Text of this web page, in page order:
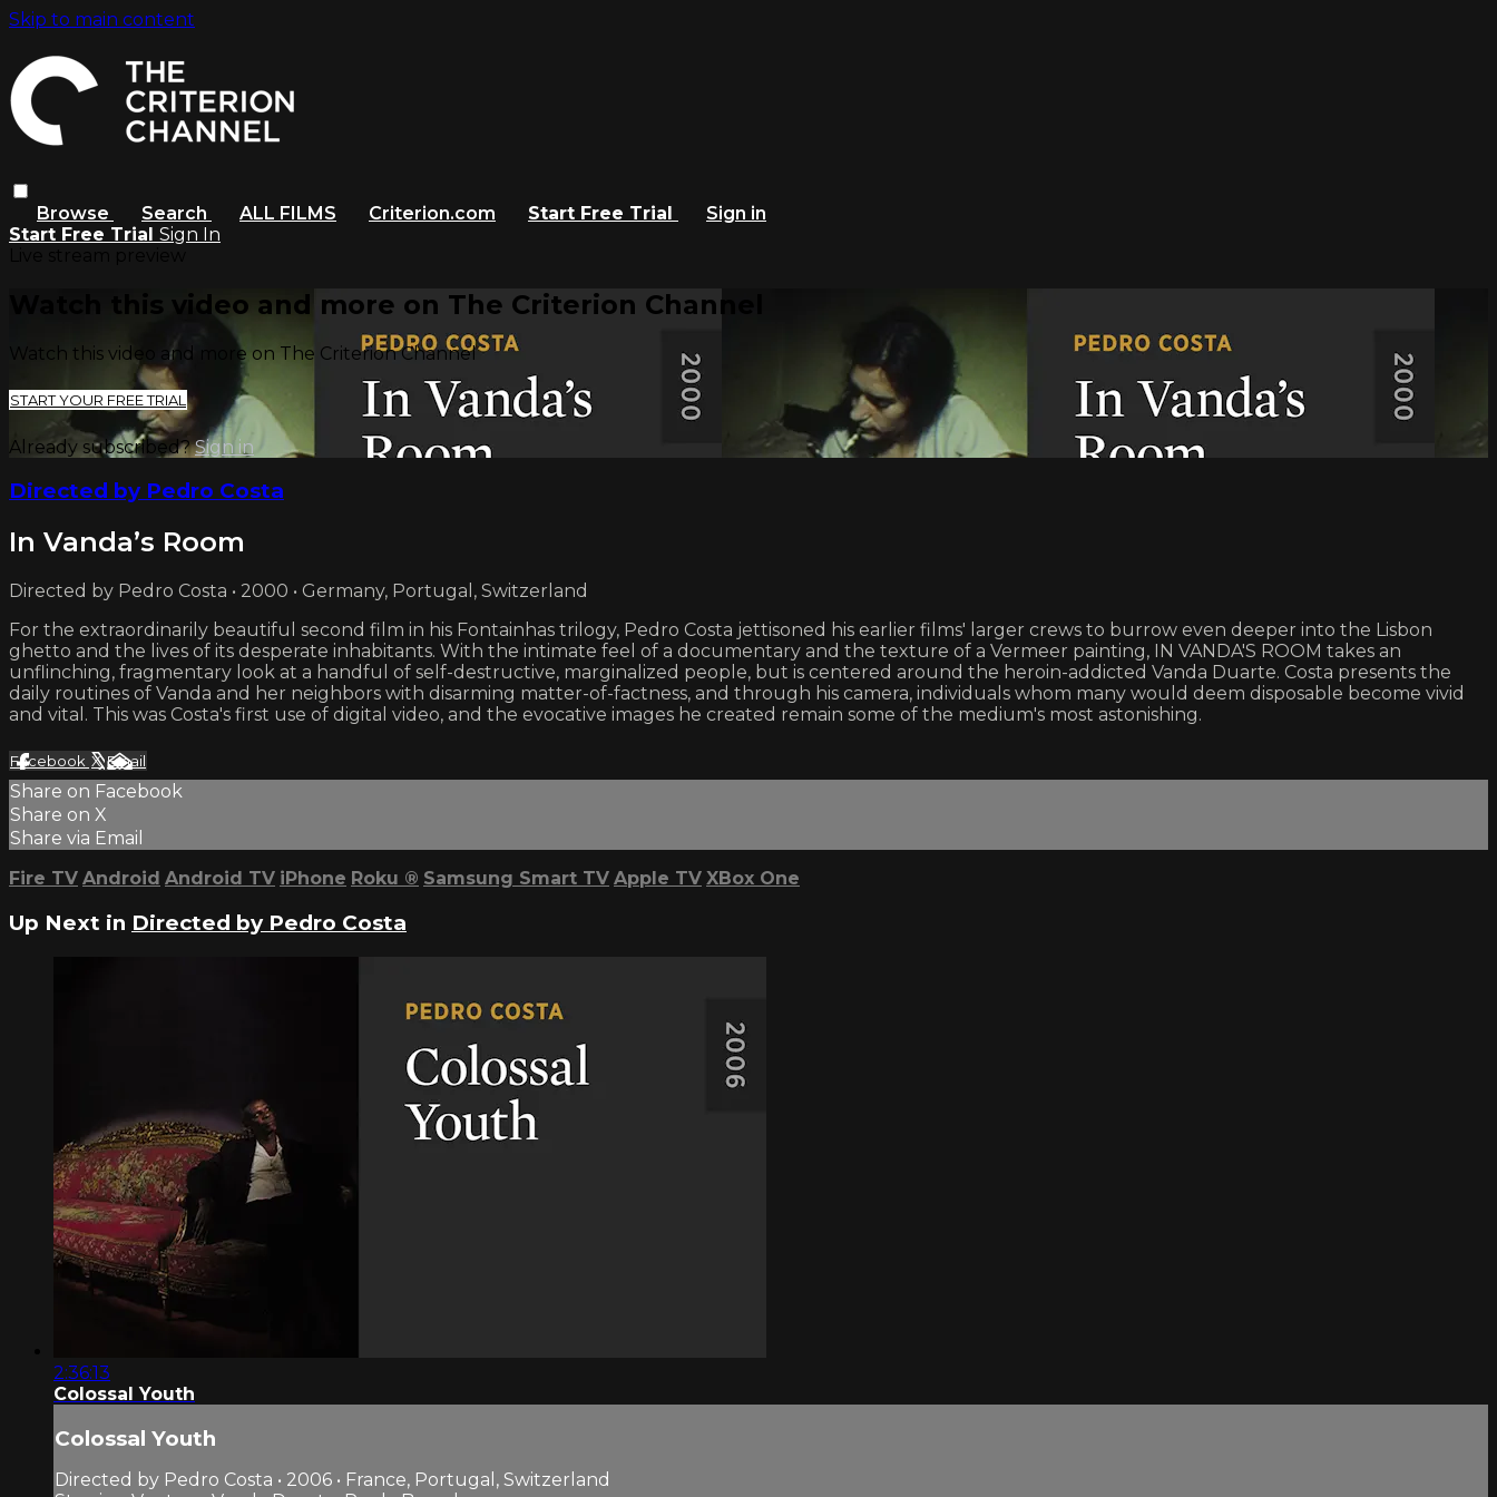
Skip to main content
Browse Search ALL FILMS Criterion.com Start Free Trial
Sign in
Start Free Trial Sign In
Watch this video and more on The Criterion Channel
Watch this video and more on The Criterion Channel
START YOUR FREE TRIAL
Already subscribed?Sign in
Directed by Pedro Costa
In Vanda’s Room
Directed by Pedro Costa • 2000 • Germany, Portugal, Switzerland
For the extraordinarily beautiful second film in his Fontainhas trilogy, Pedro Costa jettisoned his earlier films' larger crews to burrow even deeper into the Lisbon
ghetto and the lives of its desperate inhabitants. With the intimate feel of a documentary and the texture of a Vermeer painting, IN VANDA'S ROOM takes an
unflinching, fragmentary look at a handful of self-destructive, marginalized people, but is centered around the heroin-addicted Vanda Duarte. Costa presents the
daily routines of Vanda and her neighbors with disarming matter-of-factness, and through his camera, individuals whom many would deem disposable become vivid
and vital. This was Costa's first use of digital video, and the evocative images he created remain some of the medium's most astonishing.
Facebook XEmail
Share on Facebook
Share on X
Share via Email
Fire TV Android Android TV iPhone Roku ® Samsung Smart TV Apple TV XBox One
Up Next in Directed by Pedro Costa
2:36:13
Colossal Youth
Colossal Youth
Directed by Pedro Costa • 2006 • France, Portugal, Switzerland